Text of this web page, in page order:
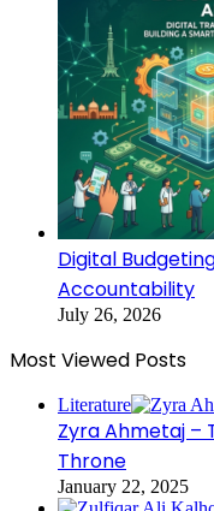
Digital
Accountability
July 26, 2026
Most Viewed Posts
Literature
Zyra Ahmetaj –
Throne
January 22, 2025